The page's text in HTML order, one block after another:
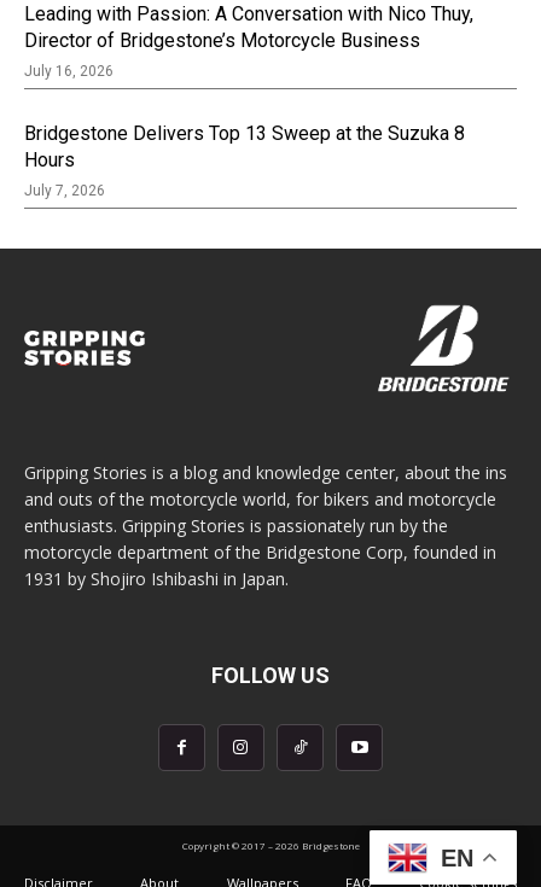
Leading with Passion: A Conversation with Nico Thuy,
Director of Bridgestone’s Motorcycle Business
July 16, 2026
Bridgestone Delivers Top 13 Sweep at the Suzuka 8
Hours
July 7, 2026
Gripping Stories is a blog and knowledge center, about the ins
and outs of the motorcycle world, for bikers and motorcycle
enthusiasts. Gripping Stories is passionately run by the
motorcycle department of the Bridgestone Corp, founded in
1931 by Shojiro Ishibashi in Japan.
FOLLOW US
Copyright © 2017 – 2026 Bridgestone
Disclaimer About Wallpapers FAQ Cookie settings
EN